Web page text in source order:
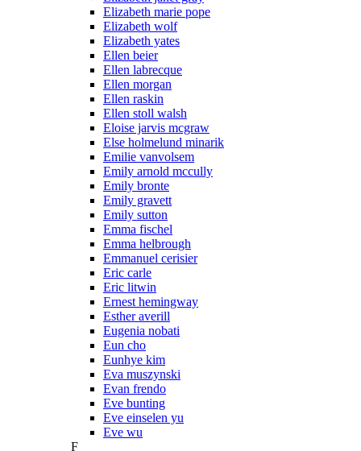
Elizabeth marie pope
Elizabeth wolf
Elizabeth yates
Ellen beier
Ellen labrecque
Ellen morgan
Ellen raskin
Ellen stoll walsh
Eloise jarvis mcgraw
Else holmelund minarik
Emilie vanvolsem
Emily arnold mccully
Emily bronte
Emily gravett
Emily sutton
Emma fischel
Emma helbrough
Emmanuel cerisier
Eric carle
Eric litwin
Ernest hemingway
Esther averill
Eugenia nobati
Eun cho
Eunhye kim
Eva muszynski
Evan frendo
Eve bunting
Eve einselen yu
Eve wu
F